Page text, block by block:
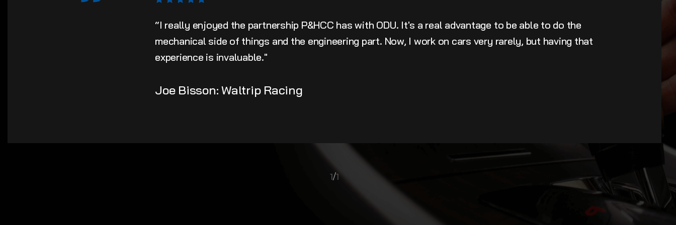
“I really enjoyed the partnership P&HCC has with ODU. It's a real advantage to be able to do the
mechanical side of things and the engineering part. Now, I work on cars very rarely, but having that
experience is invaluable."
Joe Bisson: Waltrip Racing
1/1